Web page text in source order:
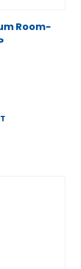
Room-